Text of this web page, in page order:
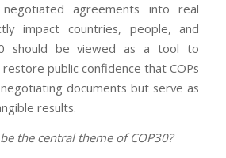
agreements into real
impact countries, people, and
should be viewed as a tool to
public confidence that COPs
documents but serve as
results.
the central theme of COP30?